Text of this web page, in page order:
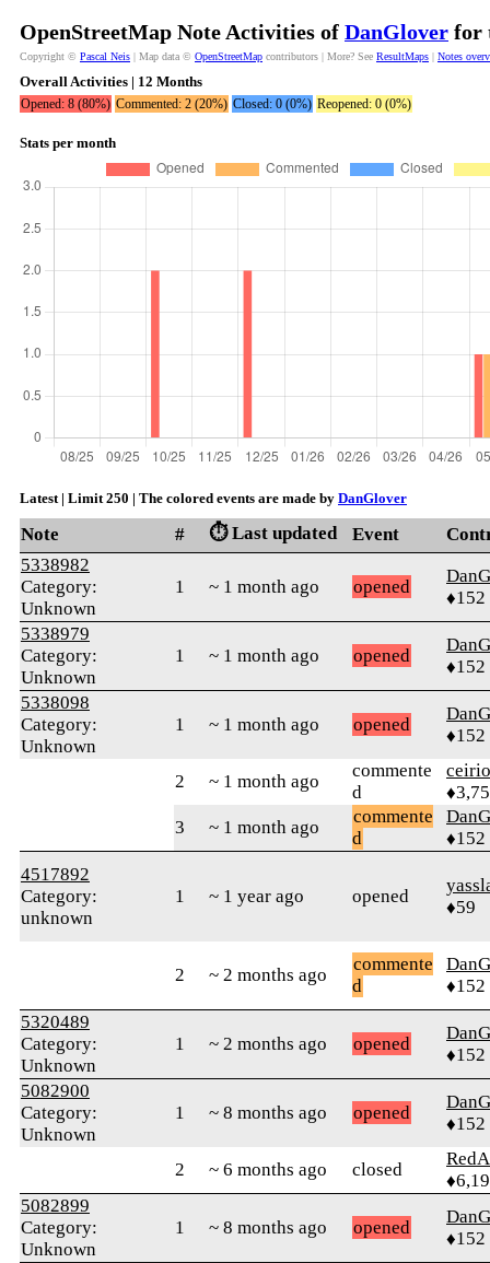
OpenStreetMap Note Activities of DanGlover for
Copyright © Pascal Neis | Map data © OpenStreetMap contributors | More? See ResultMaps | Notes
Overall Activities | 12 Months
Opened: 8 (80%) Commented: 2 (20%) Closed: 0 (0%) Reopened: 0 (0%)
Stats per month
Latest | Limit 250 | The colored events are made by DanGlover
Note # ⏱️ Last updated Event
5338982
Category:
Unknown
1 ~ 1 month ago opened
♦152
5338979
Category:
Unknown
1 ~ 1 month ago opened
♦152
5338098
Category:
Unknown
1 ~ 1 month ago opened
♦152
2 ~ 1 month ago
commente
d
3
~ 1 month ago
commente
d
♦152
4517892
Category:
unknown
1 ~ 1 year ago opened
♦59
2 ~ 2 months ago
commente
d
♦152
5320489
Category:
Unknown
1 ~ 2 months ago opened
♦152
5082900
Category:
Unknown
1 ~ 8 months ago opened
♦152
2 ~ 6 months ago closed
5082899
Category:
Unknown
1 ~ 8 months ago opened
♦152